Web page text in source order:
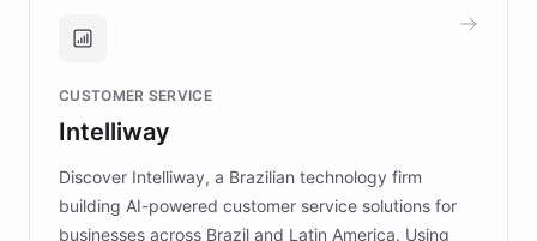
technology provides location-aware storytelling. With
more sites, FARO is committed to making heritage
discovery intuitive and personalized for everyone.
CUSTOMER SERVICE
Intelliway
Discover Intelliway, a Brazilian technology firm
building AI-powered customer service solutions for
businesses across Brazil and Latin America. Using